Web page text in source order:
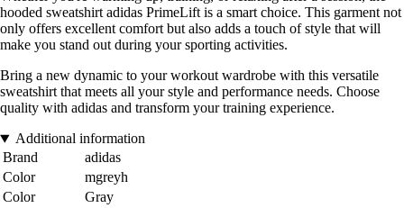
hooded sweatshirt adidas PrimeLift is a smart choice. This garment not
only offers excellent comfort but also adds a touch of style that will
make you stand out during your sporting activities.
Bring a new dynamic to your workout wardrobe with this versatile
sweatshirt that meets all your style and performance needs. Choose
quality with adidas and transform your training experience.
Additional information
Brand
adidas
Color
mgreyh
Color
Gray